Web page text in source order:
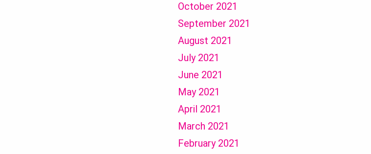
October 2021
September 2021
August 2021
July 2021
June 2021
May 2021
April 2021
March 2021
February 2021